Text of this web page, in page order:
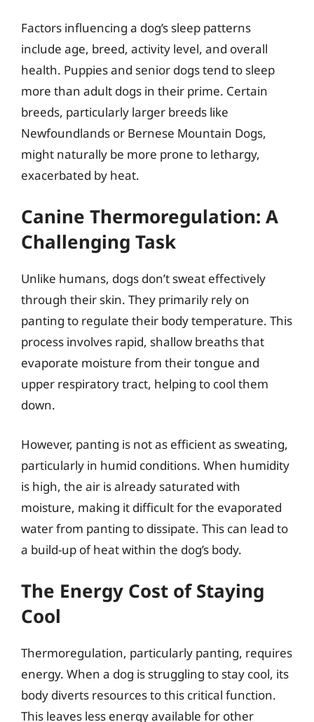
Factors influencing a dog’s sleep patterns
include age, breed, activity level, and overall
health. Puppies and senior dogs tend to sleep
more than adult dogs in their prime. Certain
breeds, particularly larger breeds like
Newfoundlands or Bernese Mountain Dogs,
might naturally be more prone to lethargy,
exacerbated by heat.
Canine Thermoregulation: A
Challenging Task
Unlike humans, dogs don’t sweat effectively
through their skin. They primarily rely on
panting to regulate their body temperature. This
process involves rapid, shallow breaths that
evaporate moisture from their tongue and
upper respiratory tract, helping to cool them
down.
However, panting is not as efficient as sweating,
particularly in humid conditions. When humidity
is high, the air is already saturated with
moisture, making it difficult for the evaporated
water from panting to dissipate. This can lead to
a build-up of heat within the dog’s body.
The Energy Cost of Staying
Cool
Thermoregulation, particularly panting, requires
energy. When a dog is struggling to stay cool, its
body diverts resources to this critical function.
This leaves less energy available for other